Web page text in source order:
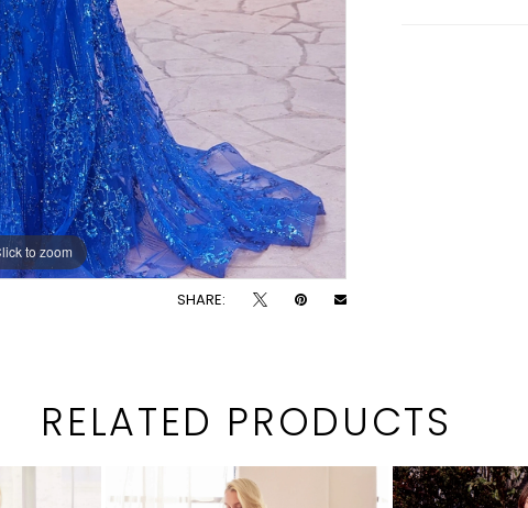
to zoom
to zoom
SHARE:
RELATED PRODUCTS